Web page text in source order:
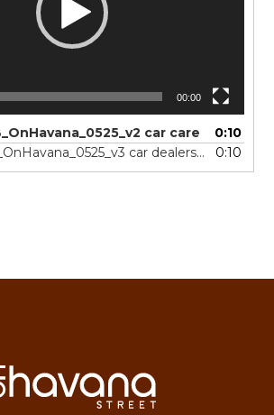
00:00
car care
0:10
car dealerships 0:10